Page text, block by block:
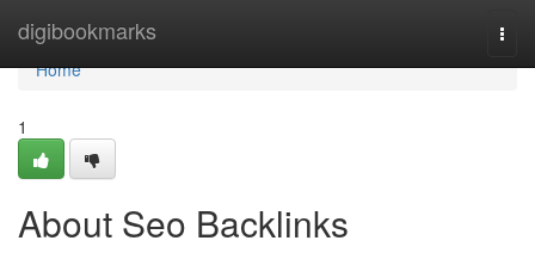
digibookmarks
Home
Home
1
About Seo Backlinks